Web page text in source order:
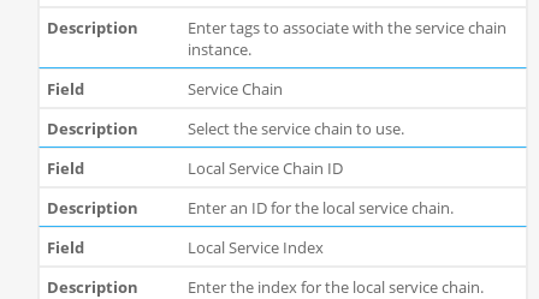
Enter tags to associate with the service chain
instance.
Service Chain
Select the service chain to use.
Local Service Chain ID
Enter an ID for the local service chain.
Local Service Index
Enter the index for the local service chain.